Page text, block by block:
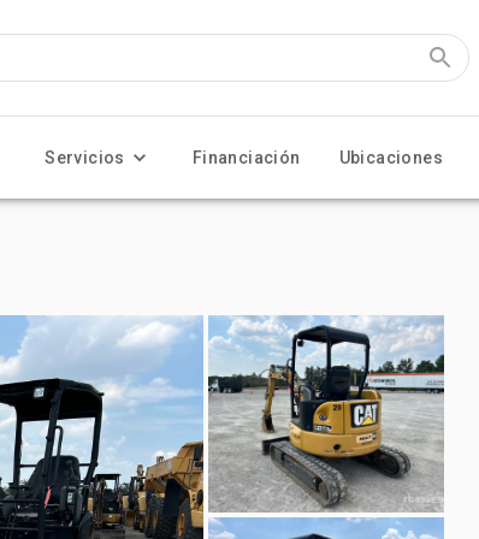
Servicios Financiación Ubicaciones